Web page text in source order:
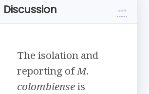
Discussion
The isolation and
reporting ofM.
colombienseis